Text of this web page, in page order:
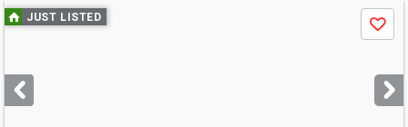
Use
previous
next
buttons
JUST LISTED
Save